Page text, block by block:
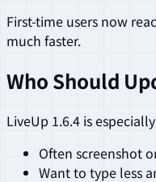
First-time users now
much faster.
Who Should
LiveUp 1.6.4 is
Often screenshot
Want to type less